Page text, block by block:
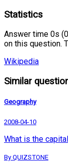
Statistics
Answer time 0s
on this question.
Wikipedia
Similar
Geography
2008-04-10
What is the
By QUIZSTONE